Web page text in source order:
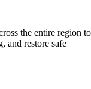
the entire region to
and restore safe